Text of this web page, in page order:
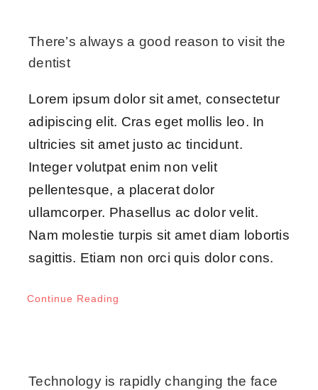
There’s always a good reason to visit the
dentist
Lorem ipsum dolor sit amet, consectetur
adipiscing elit. Cras eget mollis leo. In
ultricies sit amet justo ac tincidunt.
Integer volutpat enim non velit
pellentesque, a placerat dolor
ullamcorper. Phasellus ac dolor velit.
Nam molestie turpis sit amet diam lobortis
sagittis. Etiam non orci quis dolor cons.
Continue Reading
Technology is rapidly changing the face